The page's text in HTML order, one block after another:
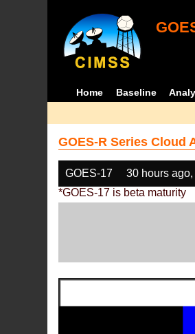
Home Baseline
GOES-R Series Cloud
GOES-17 30 hours
*GOES-17 is beta maturity